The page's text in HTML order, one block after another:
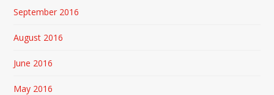
September 2016
August 2016
June 2016
May 2016